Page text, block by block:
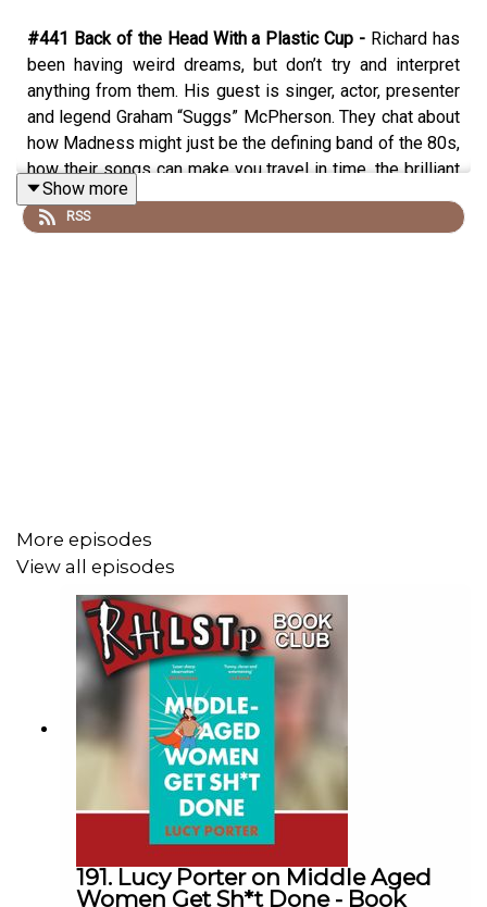
#441 Back of the Head With a Plastic Cup - Richard has
been having weird dreams, but don’t try and interpret
anything from them. His guest is singer, actor, presenter
and legend Graham “Suggs” McPherson. They chat about
how Madness might just be the defining band of the 80s,
how their songs can make you travel in time, the brilliant
social document of their book/documentary “Before We
Was We”, the first appearance on Top of the Pops,
SUPPORT THE SHOW!
See details of theRHLSTP LIVE DATES
Watch ourTWITCH CHANNEL
Become a badger and see extra content at our
Buy DVDs and books fromGO FASTER STRIPE
Show more
RSS
More episodes
View all episodes
191. Lucy Porter on Middle Aged
Women Get Sh*t Done - Book